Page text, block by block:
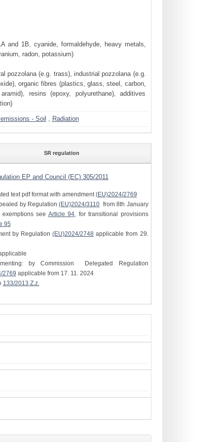
and 1B, cyanide, formaldehyde, heavy metals,
radon, potassium)
pozzolana (e.g. trass), industrial pozzolana (e.g.
organic fibres (plastics, glass, steel, carbon,
resins (epoxy, polyurethane), additives
- Soil , Radiation
SR regulation
EP and Council (EC) 305/2011
text pdf format with amendment(EU)2024/2769
by Regulation(EU)2024/3110 from 8th January
see Article 94, for transitional provisions
95
by Regulation(EU)2024/2748 applicable from 29.
by Commission Delegated Regulation
2769 applicable from 17. 11. 2024
133/2013 Z.z.